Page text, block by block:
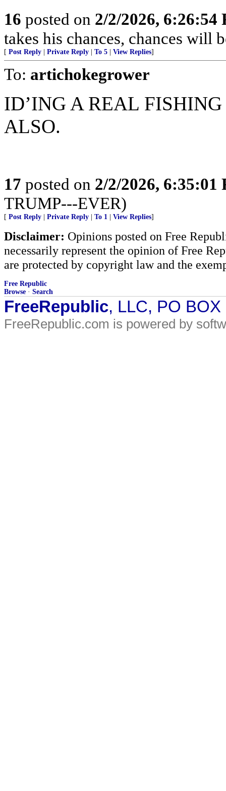
16 posted on 2/2/2026, 6:26:54
takes his chances, chances will
[ Post Reply Private Reply To 5 View Replies]
To: artichokegrower
ID’ING A REAL
ALSO.
17 posted on 2/2/2026, 6:35:01
TRUMP---EVER)
[ Post Reply Private Reply To 1 View Replies]
Disclaimer: Opinions posted on Free
necessarily represent the opinion of Free
are protected by copyright law and the
Free Republic
Browse · Search
FreeRepublic, LLC, PO
FreeRepublic.com is powered by